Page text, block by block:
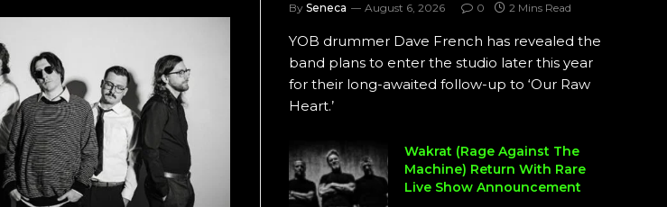
By Seneca August 6, 2026 0 2 Mins Read
YOB drummer Dave French has revealed the
band plans to enter the studio later this year
for their long-awaited follow-up to ‘Our Raw
Heart.’
Wakrat (Rage Against The
Machine) Return With Rare
Live Show Announcement